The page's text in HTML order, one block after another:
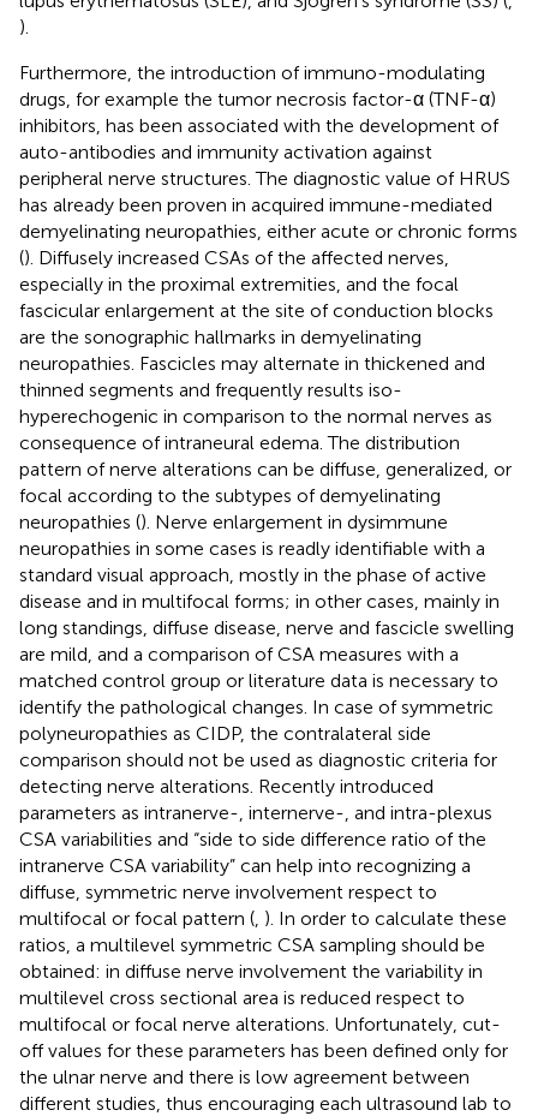
).
Furthermore, the introduction of immuno-modulating
drugs, for example the tumor necrosis factor-α (TNF-α)
inhibitors, has been associated with the development of
auto-antibodies and immunity activation against
peripheral nerve structures. The diagnostic value of HRUS
has already been proven in acquired immune-mediated
demyelinating neuropathies, either acute or chronic forms
(). Diffusely increased CSAs of the affected nerves,
especially in the proximal extremities, and the focal
fascicular enlargement at the site of conduction blocks
are the sonographic hallmarks in demyelinating
neuropathies. Fascicles may alternate in thickened and
thinned segments and frequently results iso-
hyperechogenic in comparison to the normal nerves as
consequence of intraneural edema. The distribution
pattern of nerve alterations can be diffuse, generalized, or
focal according to the subtypes of demyelinating
neuropathies (). Nerve enlargement in dysimmune
neuropathies in some cases is readly identifiable with a
standard visual approach, mostly in the phase of active
disease and in multifocal forms; in other cases, mainly in
long standings, diffuse disease, nerve and fascicle swelling
are mild, and a comparison of CSA measures with a
matched control group or literature data is necessary to
identify the pathological changes. In case of symmetric
polyneuropathies as CIDP, the contralateral side
comparison should not be used as diagnostic criteria for
detecting nerve alterations. Recently introduced
parameters as intranerve-, internerve-, and intra-plexus
CSA variabilities and “side to side difference ratio of the
intranerve CSA variability” can help into recognizing a
diffuse, symmetric nerve involvement respect to
multifocal or focal pattern ( ). In order to calculate these
ratios, a multilevel symmetric CSA sampling should be
obtained: in diffuse nerve involvement the variability in
multilevel cross sectional area is reduced respect to
multifocal or focal nerve alterations. Unfortunately, cut-
off values for these parameters has been defined only for
the ulnar nerve and there is low agreement between
different studies, thus encouraging each ultrasound lab to